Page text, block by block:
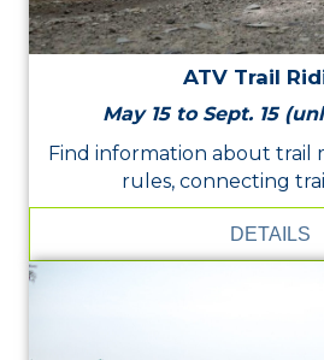
ATV Trail
May 15 to Sept. 15
Find information about trail
rules, connecting
DETAILS